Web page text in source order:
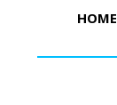
HOME